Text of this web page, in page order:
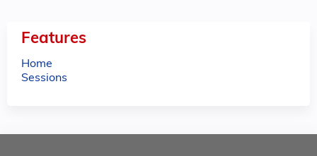
Features
Home
Sessions